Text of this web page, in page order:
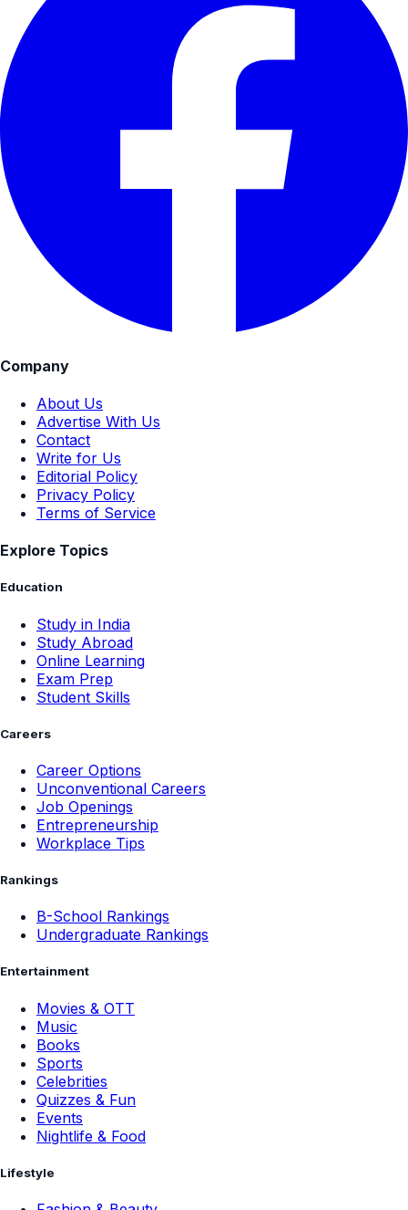
Company
About Us
Advertise With Us
Contact
Write for Us
Editorial Policy
Privacy Policy
Terms of Service
Explore Topics
Education
Study in India
Study Abroad
Online Learning
Exam Prep
Student Skills
Careers
Career Options
Unconventional Careers
Job Openings
Entrepreneurship
Workplace Tips
Rankings
B-School Rankings
Undergraduate Rankings
Entertainment
Movies & OTT
Music
Books
Sports
Celebrities
Quizzes & Fun
Events
Nightlife & Food
Lifestyle